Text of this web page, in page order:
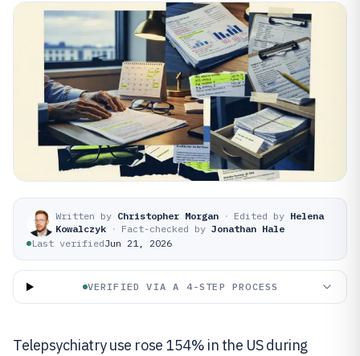
Written by Christopher Morgan · Edited by Helena
Kowalczyk · Fact-checked by Jonathan Hale
Last verifiedJun 21, 2026
VERIFIED VIA A 4-STEP PROCESS
Telepsychiatry use rose 154% in the US during